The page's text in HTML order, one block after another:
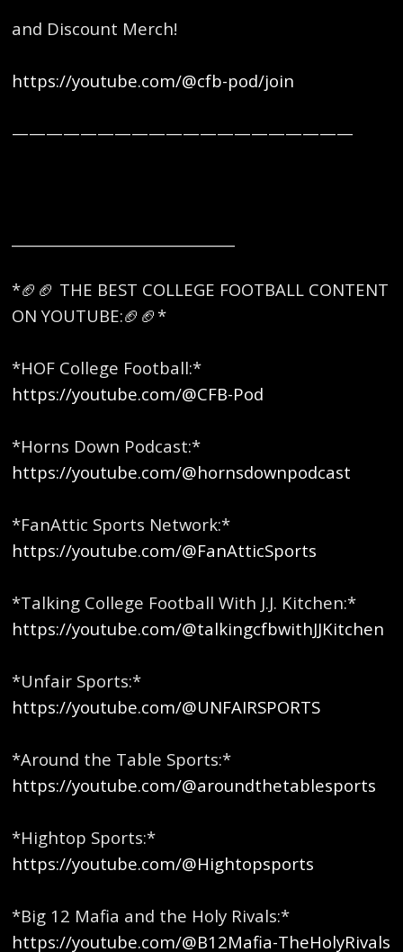
and Discount Merch!
https://youtube.com/@cfb-pod/join
————————————————————
*🏈🏈 THE BEST COLLEGE FOOTBALL CONTENT
ON YOUTUBE:🏈🏈* ​
*HOF College Football:*
https://youtube.com/@CFB-Pod
*Horns Down Podcast:*
https://youtube.com/@hornsdownpodcast
*FanAttic Sports Network:*
https://youtube.com/@FanAtticSports
*Talking College Football With J.J. Kitchen:*
https://youtube.com/@talkingcfbwithJJKitchen
*Unfair Sports:*
https://youtube.com/@UNFAIRSPORTS
*Around the Table Sports:*
https://youtube.com/@aroundthetablesports
*Hightop Sports:*
https://youtube.com/@Hightopsports
*Big 12 Mafia and the Holy Rivals:*
https://youtube.com/@B12Mafia-TheHolyRivals